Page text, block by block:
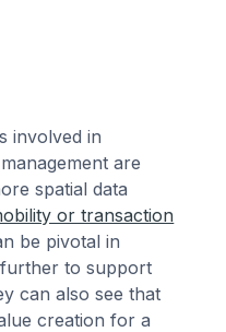
involved in
are
spatial data
or transaction
be pivotal in
to support
can also see that
creation for a